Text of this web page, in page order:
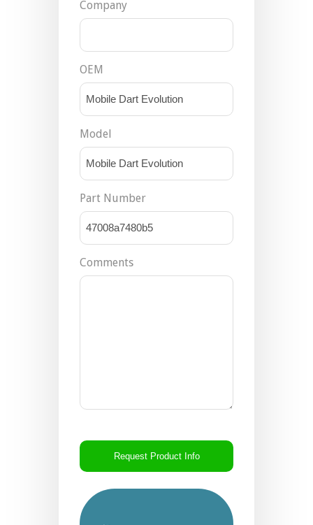
Company
OEM
Model
Part Number
Comments